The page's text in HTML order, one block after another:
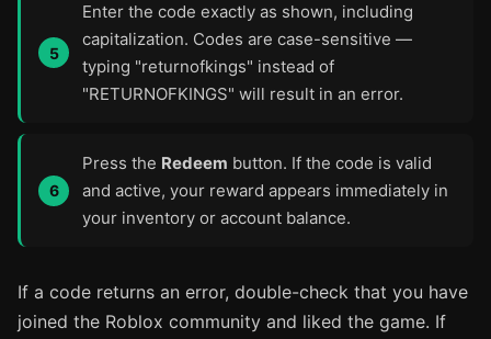
Enter the code exactly as shown, including
capitalization. Codes are case-sensitive —
typing "returnofkings" instead of
"RETURNOFKINGS" will result in an error.
Press the Redeem button. If the code is valid
and active, your reward appears immediately in
your inventory or account balance.
If a code returns an error, double-check that you have
joined the Roblox community and liked the game. If